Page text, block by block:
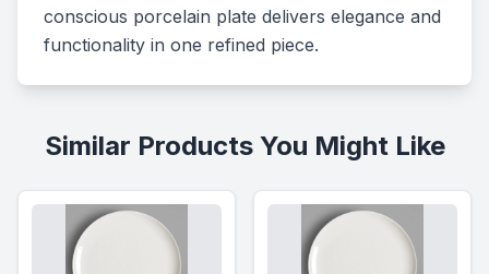
conscious porcelain plate delivers elegance and
functionality in one refined piece.
Similar Products You Might Like